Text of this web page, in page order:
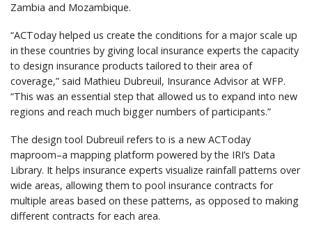
Zambia and Mozambique.
“ACToday helped us create the conditions for a major scale up
in these countries by giving local insurance experts the capacity
to design insurance products tailored to their area of
coverage,” said Mathieu Dubreuil, Insurance Advisor at WFP.
“This was an essential step that allowed us to expand into new
regions and reach much bigger numbers of participants.”
The design tool Dubreuil refers to is a new ACToday
maproom–a mapping platform powered by the IRI’s Data
Library. It helps insurance experts visualize rainfall patterns over
wide areas, allowing them to pool insurance contracts for
multiple areas based on these patterns, as opposed to making
different contracts for each area.